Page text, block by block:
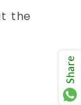
the
Share